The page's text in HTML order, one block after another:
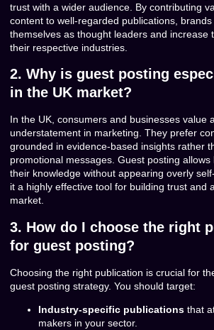
trust with a wider audience. By contributing
content to well-regarded publications,
themselves as thought leaders and increase
their respective industries.
2. Why is guest posting
in the UK market?
In the UK, consumers and businesses value
understatement in marketing. They prefer
grounded in evidence-based insights rather
promotional messages. Guest posting
their knowledge without appearing overly
it a highly effective tool for building trust and
market.
3. How do I choose the right
for guest posting?
Choosing the right publication is crucial for
guest posting strategy. You should target:
Industry-specific publications that
makers in your sector.